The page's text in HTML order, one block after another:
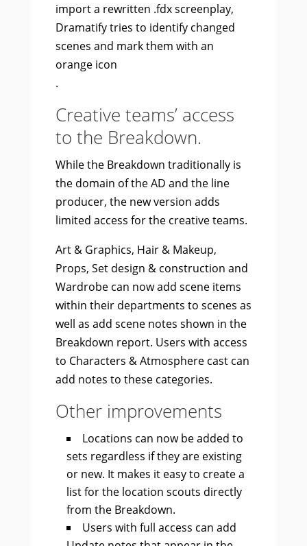
import a rewritten .fdx screenplay,
Dramatify tries to identify changed
scenes and mark them with an
orange icon
.
Creative teams’ access
to the Breakdown.
While the Breakdown traditionally is
the domain of the AD and the line
producer, the new version adds
limited access for the creative teams.
Art & Graphics, Hair & Makeup,
Props, Set design & construction and
Wardrobe can now add scene items
within their departments to scenes as
well as add scene notes shown in the
Breakdown report. Users with access
to Characters & Atmosphere cast can
add notes to these categories.
Other improvements
Locations can now be added to
sets regardless if they are existing
or new. It makes it easy to create a
list for the location scouts directly
from the Breakdown.
Users with full access can add